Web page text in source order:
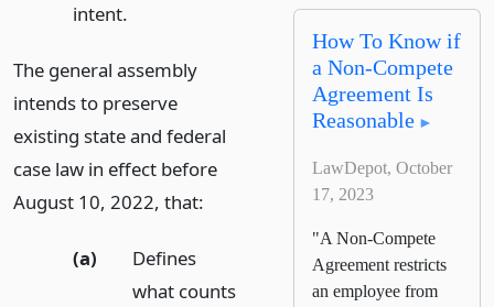
How To Know if
a Non-Compete
Agreement Is
Reasonable
LawDepot, October
17, 2023
"A Non-Compete
Agreement restricts
an employee from
intent.
The general assembly
intends to preserve
existing state and federal
case law in effect before
August 10, 2022, that:
(a)
Defines
what counts